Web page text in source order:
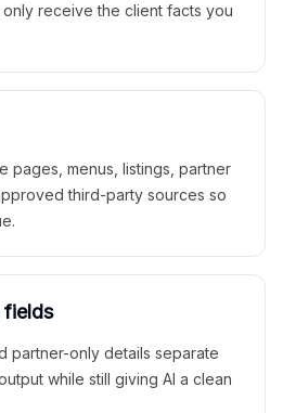
only receive the client facts you
pages, menus, listings, partner
third-party sources so
fields
partner-only details separate
while still giving AI a clean